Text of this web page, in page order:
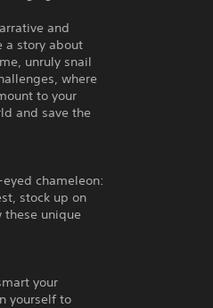
and
a story about
unruly snail
where
to your
and save the
chameleon:
stock up on
these unique
your
yourself to